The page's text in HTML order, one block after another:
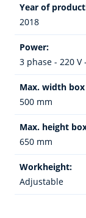
Year of
2018
Power:
3 phase - 220 V
Max. width
500 mm
Max. height
650 mm
Workheight:
Adjustable